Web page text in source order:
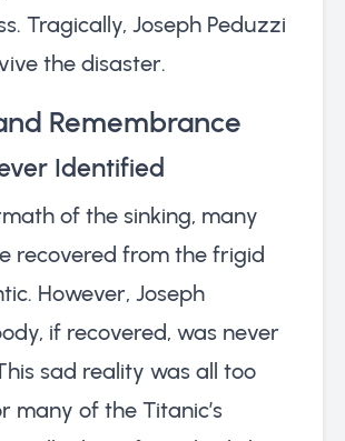
Tragically, Joseph Peduzzi
the disaster.
Remembrance
Identified
of the sinking, many
recovered from the frigid
However, Joseph
if recovered, was never
sad reality was all too
many of the Titanic’s